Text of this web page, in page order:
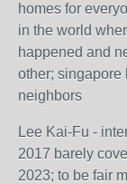
homes for
in the world
happened and
other; singapore
neighbors
Lee Kai-Fu -
2017 barely
2023; to be fair